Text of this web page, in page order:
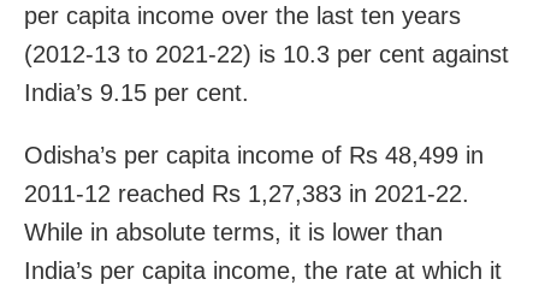
per capita income over the last ten years
(2012-13 to 2021-22) is 10.3 per cent against
India’s 9.15 per cent.
Odisha’s per capita income of Rs 48,499 in
2011-12 reached Rs 1,27,383 in 2021-22.
While in absolute terms, it is lower than
India’s per capita income, the rate at which it